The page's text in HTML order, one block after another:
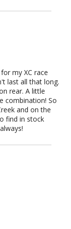
my XC race
last all that long.
rear. A little
combination! So
and on the
find in stock